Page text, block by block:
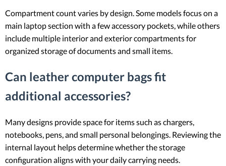
Compartment count varies by design. Some models focus on a
main laptop section with a few accessory pockets, while others
include multiple interior and exterior compartments for
organized storage of documents and small items.
Can leather computer bags fit
additional accessories?
Many designs provide space for items such as chargers,
notebooks, pens, and small personal belongings. Reviewing the
internal layout helps determine whether the storage
configuration aligns with your daily carrying needs.